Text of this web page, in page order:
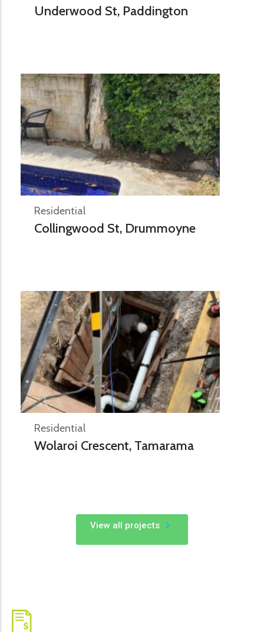
Underwood St, Paddington
Residential
Collingwood St, Drummoyne
Residential
Wolaroi Crescent, Tamarama
View all projects